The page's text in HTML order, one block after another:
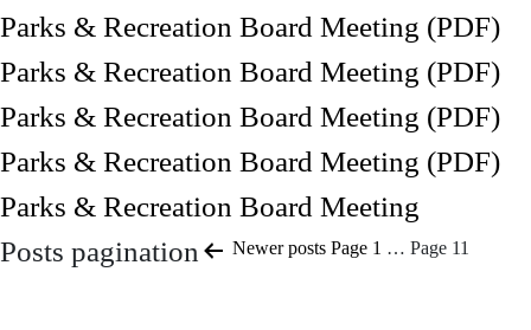
Parks & Recreation Board Meeting (PDF)
Parks & Recreation Board Meeting (PDF)
Parks & Recreation Board Meeting (PDF)
Parks & Recreation Board Meeting (PDF)
Parks & Recreation Board Meeting
Posts pagination
Newerposts Page 1 … Page 11